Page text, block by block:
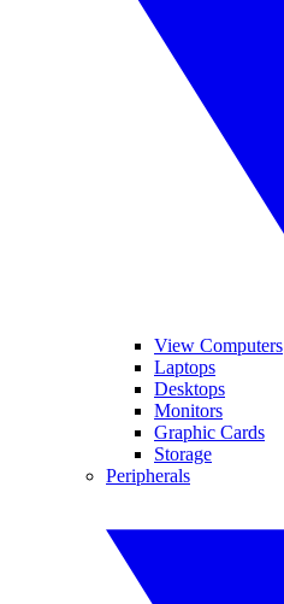
View Computers
Laptops
Desktops
Monitors
Graphic Cards
Storage
Peripherals